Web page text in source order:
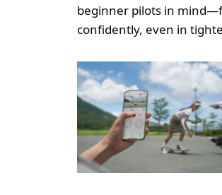
beginner pilots in
confidently, even in